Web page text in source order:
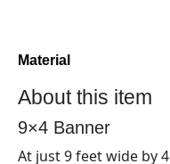
Material
About this item
9×4 Banner
At just 9feet wide by 4